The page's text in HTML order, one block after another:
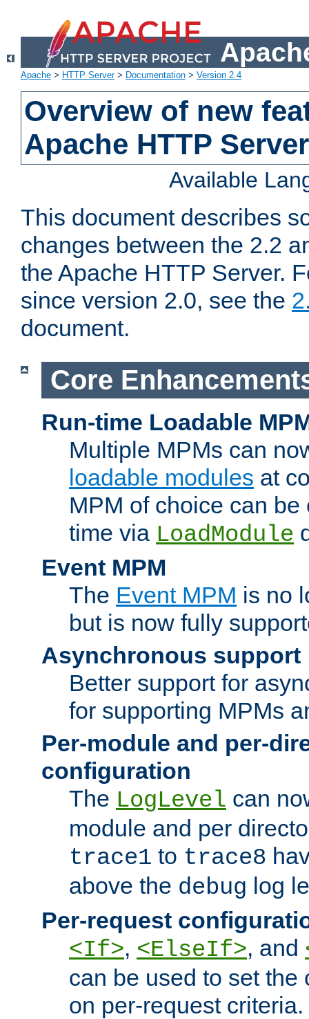
Apache > HTTP Server> Documentation > Version 2.4
Overview of new
Apache HTTP
Available
This document describes
changes between the 2.2
the Apache HTTP Server.
since version 2.0, see the
document.
Core
Run-time Loadable
Multiple MPMs can
loadable modules at
MPM of choice can
time via LoadModule
Event MPM
The Event MPM is no
but is now fully
Asynchronous support
Better support for
for supporting MPMs
Per-module and per-
configuration
The LogLevel can
module and per
trace1 to trace8
above the debug log
Per-request
<If>, <ElseIf>, and
can be used to set the
on per-request criteria.